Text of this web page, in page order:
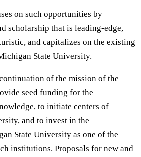
on such opportunities by
scholarship that is leading-edge,
and capitalizes on the existing
State University.
of the mission of the
seed funding for the
to initiate centers of
and to invest in the
State University as one of the
institutions. Proposals for new and